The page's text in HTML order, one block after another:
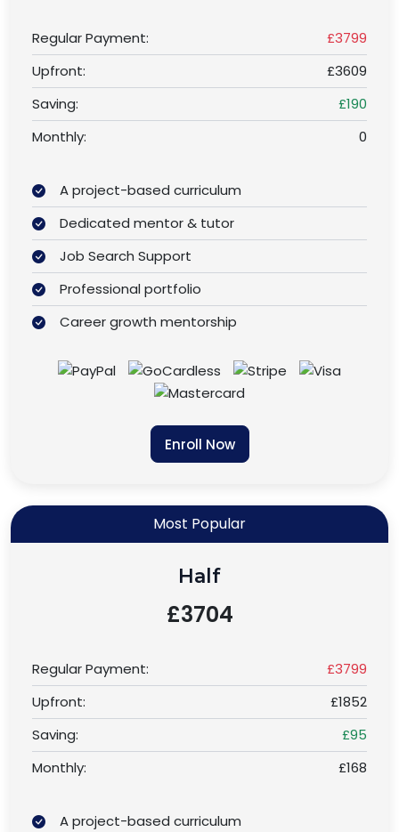
Regular Payment:
£3799
Upfront:
£3609
Saving:
£190
Monthly:
0
A project-based curriculum
Dedicated mentor & tutor
Job Search Support
Professional portfolio
Career growth mentorship
Enroll Now
Most Popular
Half
£3704
Regular Payment:
£3799
Upfront:
£1852
Saving:
£95
Monthly:
£168
A project-based curriculum